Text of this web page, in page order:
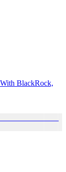
BlackRock,